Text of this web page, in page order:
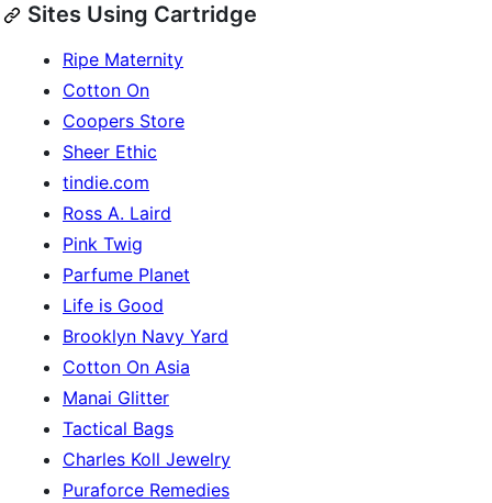
Sites Using Cartridge
Ripe Maternity
Cotton On
Coopers Store
Sheer Ethic
tindie.com
Ross A. Laird
Pink Twig
Parfume Planet
Life is Good
Brooklyn Navy Yard
Cotton On Asia
Manai Glitter
Tactical Bags
Charles Koll Jewelry
Puraforce Remedies